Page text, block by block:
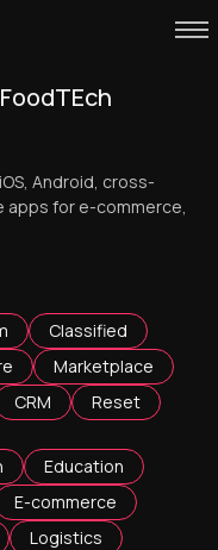
Android, cross-
apps for e-commerce,
Classified
Marketplace
CRM Reset
Education
E-commerce
Logistics